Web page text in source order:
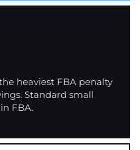
heaviest FBA penalty
Standard small
FBA.